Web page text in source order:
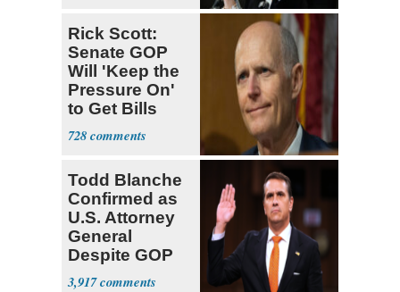
Rick Scott:
Senate GOP
Will 'Keep the
Pressure On'
to Get Bills
Passed
728
Todd Blanche
Confirmed as
U.S. Attorney
General
Despite GOP
Opposition
3,917